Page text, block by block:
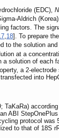
(EDC), N
Aldrich
factors. The
,18]. To prepare
to the solution
at a
solution of each
a 2-
into
TaKaRa)
ABI
protocol
to that of 18S